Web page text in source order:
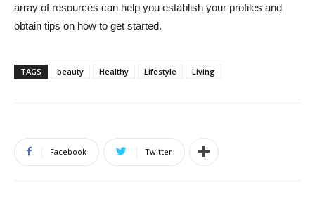
array of resources can help you establish your profiles and
obtain tips on how to get started.
TAGS beauty Healthy Lifestyle Living
Facebook Twitter